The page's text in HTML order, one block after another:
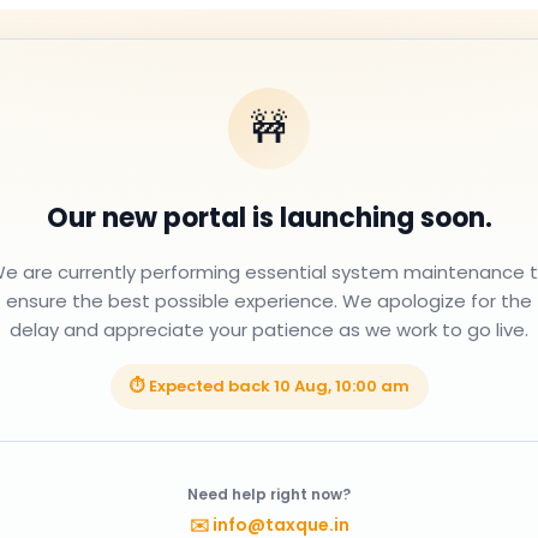
🚧
Our new portal is launching soon.
are currently performing essential system maintenance
ensure the best possible experience. We apologize for the
delay and appreciate your patience as we work to go live.
⏱ Expected back10 Aug, 10:00 am
Need help right now?
✉️ info@taxque.in